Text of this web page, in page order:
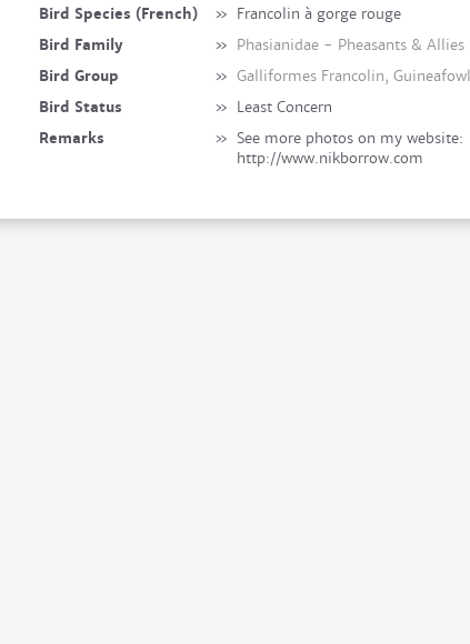
Bird Species (French)
» Francolin à gorge rouge
Bird Family
» Phasianidae - Pheasants & Allies
Bird Group
» Galliformes Francolin, Guineafowl
Bird Status
» Least Concern
Remarks
» See more photos on my website:
http://www.nikborrow.com